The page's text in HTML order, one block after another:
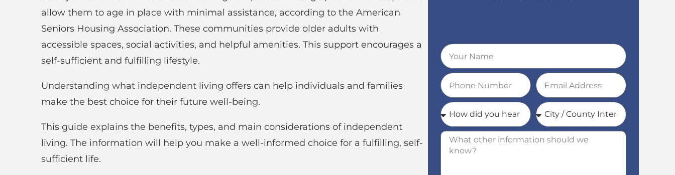
allow them to age in place with minimal assistance, according to the American
Seniors Housing Association. These communities provide older adults with
accessible spaces, social activities, and helpful amenities. This support encourages a
self-sufficient and fulfilling lifestyle.
Understanding what independent living offers can help individuals and families
make the best choice for their future well-being.
This guide explains the benefits, types, and main considerations of independent
living. The information will help you make a well-informed choice for a fulfilling, self-
sufficient life.